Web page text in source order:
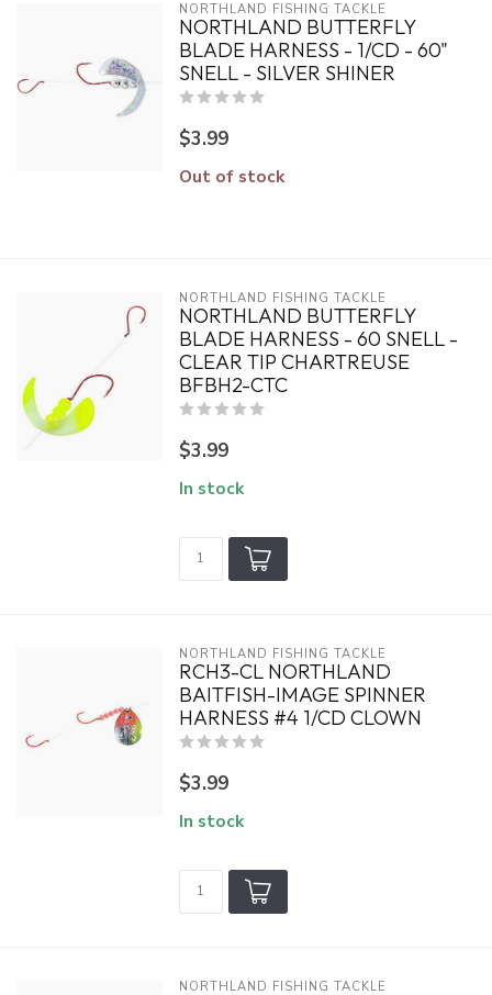
NORTHLAND FISHING TACKLE
NORTHLAND BUTTERFLY
BLADE HARNESS - 1/CD - 60"
SNELL - SILVER SHINER
$3.99
Out of stock
NORTHLAND FISHING TACKLE
NORTHLAND BUTTERFLY
BLADE HARNESS - 60 SNELL -
CLEAR TIP CHARTREUSE
BFBH2-CTC
$3.99
In stock
NORTHLAND FISHING TACKLE
RCH3-CL NORTHLAND
BAITFISH-IMAGE SPINNER
HARNESS #4 1/CD CLOWN
$3.99
In stock
NORTHLAND FISHING TACKLE